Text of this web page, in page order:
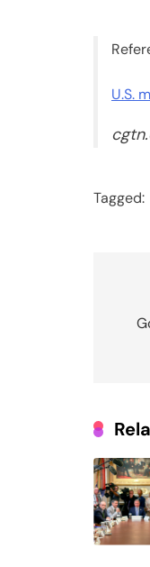
U.S.
Tagged: